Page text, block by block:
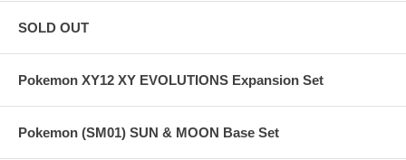
SOLD OUT
Pokemon XY12 XY EVOLUTIONS Expansion Set
Pokemon (SM01) SUN & MOON Base Set